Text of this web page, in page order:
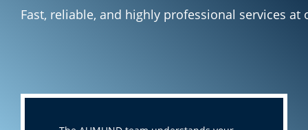
Fast, reliable, and highly professional services at